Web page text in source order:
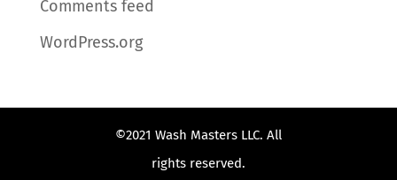
Comments feed
WordPress.org
©2021 Wash Masters LLC. All
rights reserved.